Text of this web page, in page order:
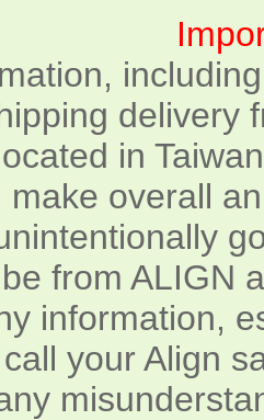
delivery
in
make overall
from ALIGN
information,
your Align